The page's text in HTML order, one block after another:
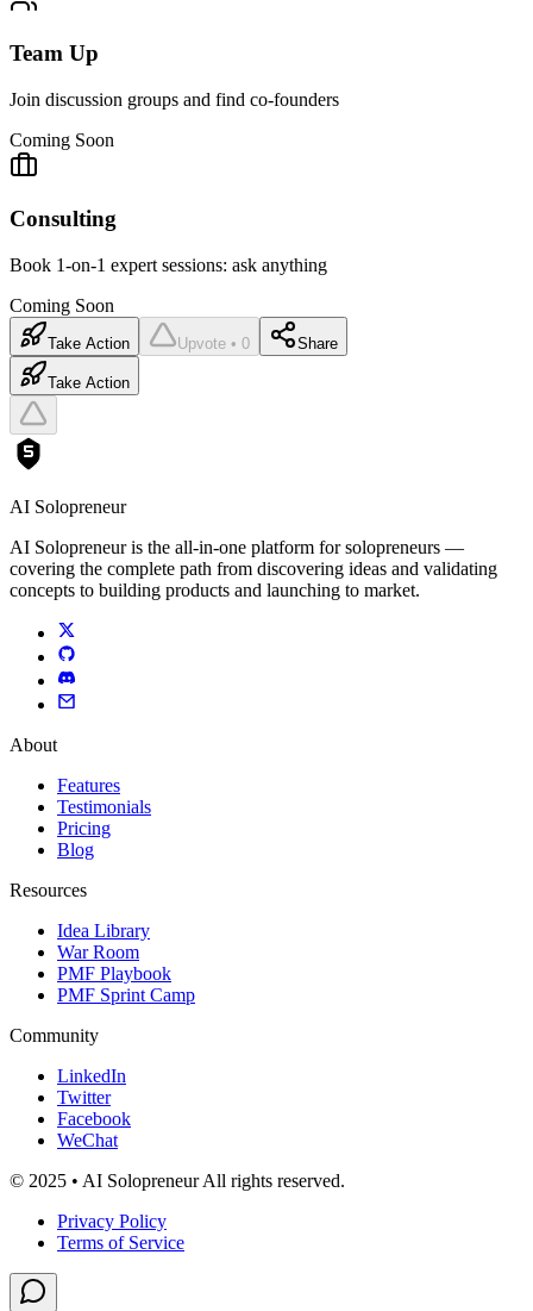
Team Up
Join discussion groups and find co-founders
Coming Soon
Consulting
Book 1-on-1 expert sessions: ask anything
Coming Soon
Take Action Upvote • 0 Share
Take Action
AI Solopreneur
AI Solopreneur is the all-in-one platform for solopreneurs —
covering the complete path from discovering ideas and validating
concepts to building products and launching to market.
About
Features
Testimonials
Pricing
Blog
Resources
Idea Library
War Room
PMF Playbook
PMF Sprint Camp
Community
LinkedIn
Twitter
Facebook
WeChat
© 2025 • AI Solopreneur All rights reserved.
Privacy Policy
Terms of Service